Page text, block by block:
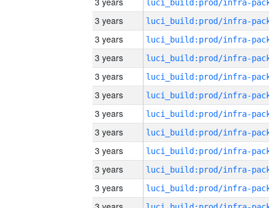
3 years
3 years
3 years
3 years
3 years
3 years
3 years
3 years
3 years
3 years